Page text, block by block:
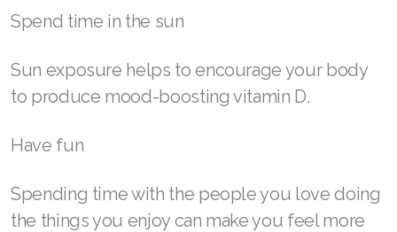
Spend time in the sun
Sun exposure helps to encourage your body
to produce mood-boosting vitamin D.
Have fun
Spending time with the people you love doing
the things you enjoy can make you feel more
Join ASEA Malaysia (中文)
Join ASEA Netherlands (Nederlands)
Join ASEA New Zealand (English)
Join ASEA Philippines (English)